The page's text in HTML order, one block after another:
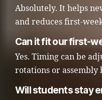
Absolutely. It helps
and reduces first-
Can it fit our first-
Yes. Timing can be
rotations or assembly
Will students stay